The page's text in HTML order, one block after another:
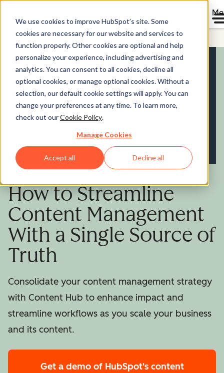
We use cookies to improve HubSpot’s site. Some
cookies are necessary for our website and services to
function properly. Other cookies are optional and help
personalize your experience, including advertising and
analytics. You can consent to all cookies, decline all
optional cookies, or manage optional cookies. Without a
selection, our default cookie settings will apply. You can
change your preferences at any time. To learn more,
check out ourCookie Policy.
Manage Cookies
Accept all Decline all
Content Hub
How to Streamline
Content Management
With a Single Source of
Truth
Consolidate your content management strategy
with Content Hub to enhance impact and
streamline workflows as you scale your business
and its content.
Get a demo of HubSpot's content